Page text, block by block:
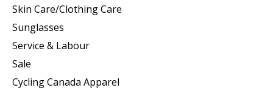
Skin Care/Clothing Care
Sunglasses
Service & Labour
Sale
Cycling Canada Apparel